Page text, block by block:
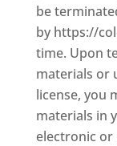
be
by https://
time. Upon
materials or
license, you
materials in
electronic